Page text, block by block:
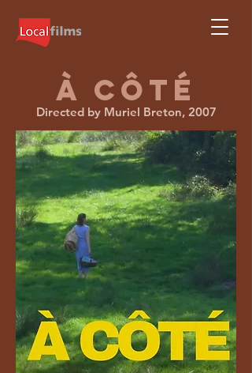
À CÔTÉ
Directed by Muriel Breton, 2007